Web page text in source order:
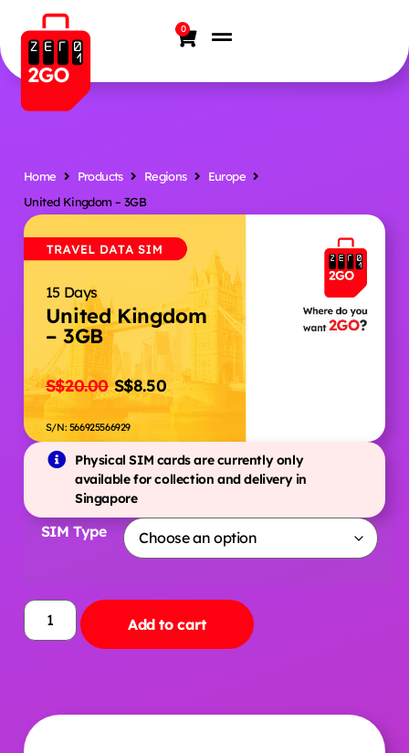
0
Home Products Regions
Europe
United Kingdom – 3GB
15 Days
United Kingdom
– 3GB
S$20.00 S$8.50
S/N: 566925566929
Physical SIM cards are currently only
available for collection and delivery in
Singapore
SIM Type
Add to cart